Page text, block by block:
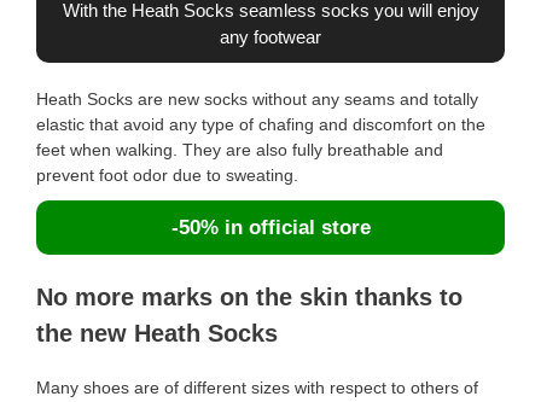
With the Heath Socks seamless socks you will enjoy
any footwear
Heath Socks are new socks without any seams and totally
elastic that avoid any type of chafing and discomfort on the
feet when walking. They are also fully breathable and
prevent foot odor due to sweating.
-50% in official store
No more marks on the skin thanks to
the new Heath Socks
Many shoes are of different sizes with respect to others of